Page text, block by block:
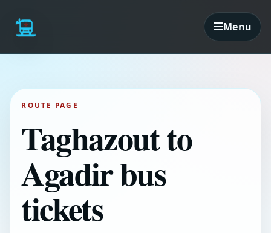
Menu
ROUTE PAGE
Taghazout to
Agadir bus
tickets